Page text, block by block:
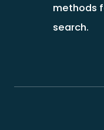
methods
search.